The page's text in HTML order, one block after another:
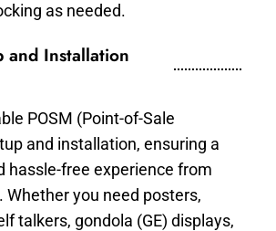
as needed.
and Installation
POSM (Point-of-Sale
and installation, ensuring a
hassle-free experience from
Whether you need posters,
talkers, gondola (GE) displays,